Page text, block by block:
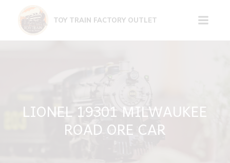
content
TOY TRAIN FACTORY OUTLET
LIONEL 19301 MILWAUKEE
ROAD ORE CAR